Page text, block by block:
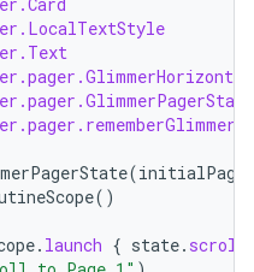
(initialPage
()
. launch { state.